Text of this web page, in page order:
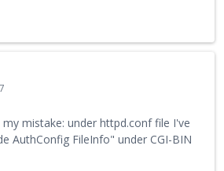
my mistake: under httpd.conf file I've
AuthConfig FileInfo" under CGI-BIN